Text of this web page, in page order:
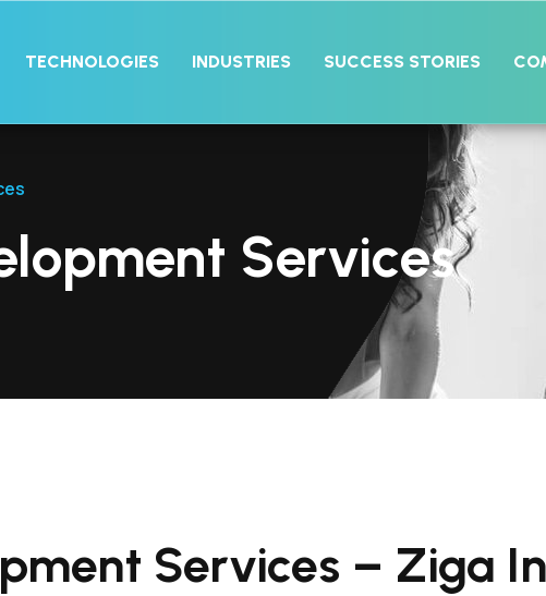
TECHNOLOGIES INDUSTRIES SUCCESS STORIES
Services
Services – Ziga